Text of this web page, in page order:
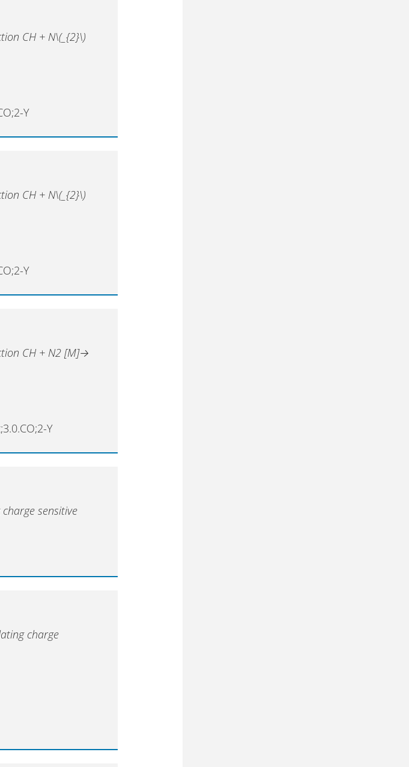
CH + N\(_{2}\)
Y
CH + N\(_{2}\)
Y
CH + N2 [M]→
Y
sensitive
charge